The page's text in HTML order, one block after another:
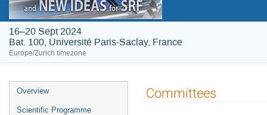
16–20 Sept 2024
Bat. 100, Université Paris-Saclay, France
Europe/Zurich timezone
Event
menu
Overview
Scientific Programme
Committees